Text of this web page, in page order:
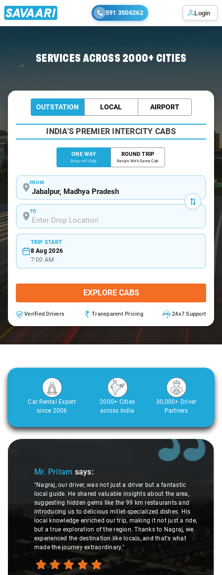
591 3506262 Login
SERVICES ACROSS 2000+ CITIES
OUTSTATION LOCAL AIRPORT
INDIA'S PREMIER INTERCITY CABS
ONE WAY
Drop-off Only
ROUND TRIP
Return With Same Cab
FROM
TO
TRIP START
8 Aug 2026
7:00 AM
EXPLORE CABS
Verified Drivers Transparent Pricing 24x7 Support
Car Rental Expert
since 2006
2000+ Cities
across India
30,000+ Driver
Partners
Slide 1 of 3
Mr. Pritam says:
"Nagraj, our driver, was not just a driver but a fantastic
local guide. He shared valuable insights about the area,
suggesting hidden gems like the 99 km restaurants and
introducing us to delicious millet-specialized dishes. His
local knowledge enriched our trip, making it not just a ride,
but a true exploration of the region. Thanks to Nagraj, we
experienced the destination like locals, and that's what
made the journey extraordinary."